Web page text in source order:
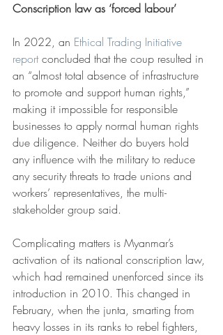
Conscription law as ‘forced labour’
In 2022, an Ethical Trading Initiative
report concluded that the coup resulted in
an “almost total absence of infrastructure
to promote and support human rights,”
making it impossible for responsible
businesses to apply normal human rights
due diligence. Neither do buyers hold
any influence with the military to reduce
any security threats to trade unions and
workers’ representatives, the multi-
stakeholder group said.
Complicating matters is Myanmar’s
activation of its national conscription law,
which had remained unenforced since its
introduction in 2010. This changed in
February, when the junta, smarting from
heavy losses in its ranks to rebel fighters,